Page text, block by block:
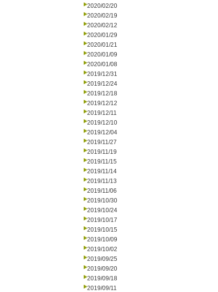
2020/02/20
2020/02/19
2020/02/12
2020/01/29
2020/01/21
2020/01/09
2020/01/08
2019/12/31
2019/12/24
2019/12/18
2019/12/12
2019/12/11
2019/12/10
2019/12/04
2019/11/27
2019/11/19
2019/11/15
2019/11/14
2019/11/13
2019/11/06
2019/10/30
2019/10/24
2019/10/17
2019/10/15
2019/10/09
2019/10/02
2019/09/25
2019/09/20
2019/09/18
2019/09/11